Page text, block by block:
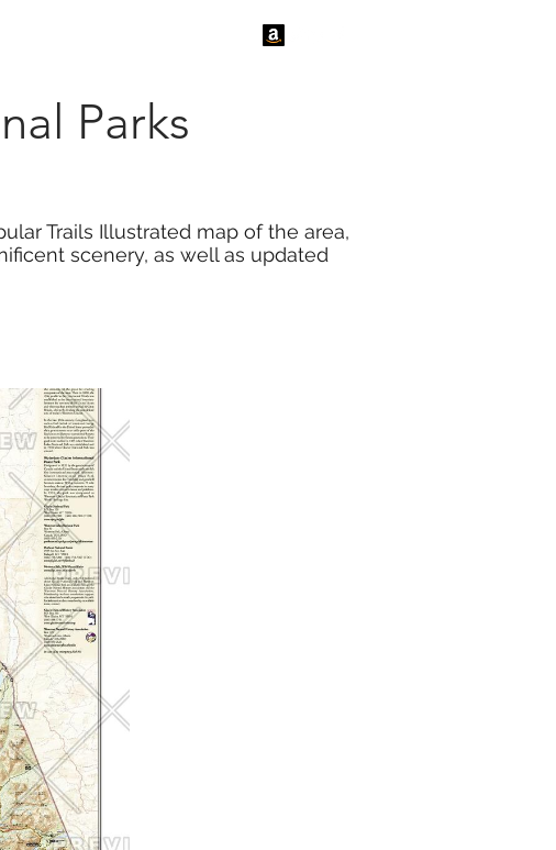
Parks
Trails Illustrated map of the area,
scenery, as well as updated